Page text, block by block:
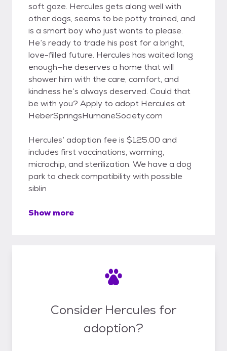
soft gaze. Hercules gets along well with
other dogs, seems to be potty trained, and
is a smart boy who just wants to please.
He’s ready to trade his past for a bright,
love-filled future. Hercules has waited long
enough—he deserves a home that will
shower him with the care, comfort, and
kindness he’s always deserved. Could that
be with you? Apply to adopt Hercules at
HeberSpringsHumaneSociety.com
Hercules’ adoption fee is $125.00 and
includes first vaccinations, worming,
microchip, and sterilization. We have a dog
park to check compatibility with possible
siblin
Show more
Consider Hercules for
adoption?